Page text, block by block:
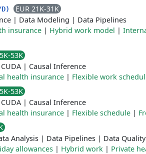
EUR 21K-31K
| Data Modeling | Data Pipelines
insurance | Hybrid work model |
53K
CUDA | Causal Inference
health insurance | Flexible work
53K
CUDA | Causal Inference
health insurance | Flexible schedule |
Analysis | Data Pipelines | Data Quality
allowances | Hybrid work | Private